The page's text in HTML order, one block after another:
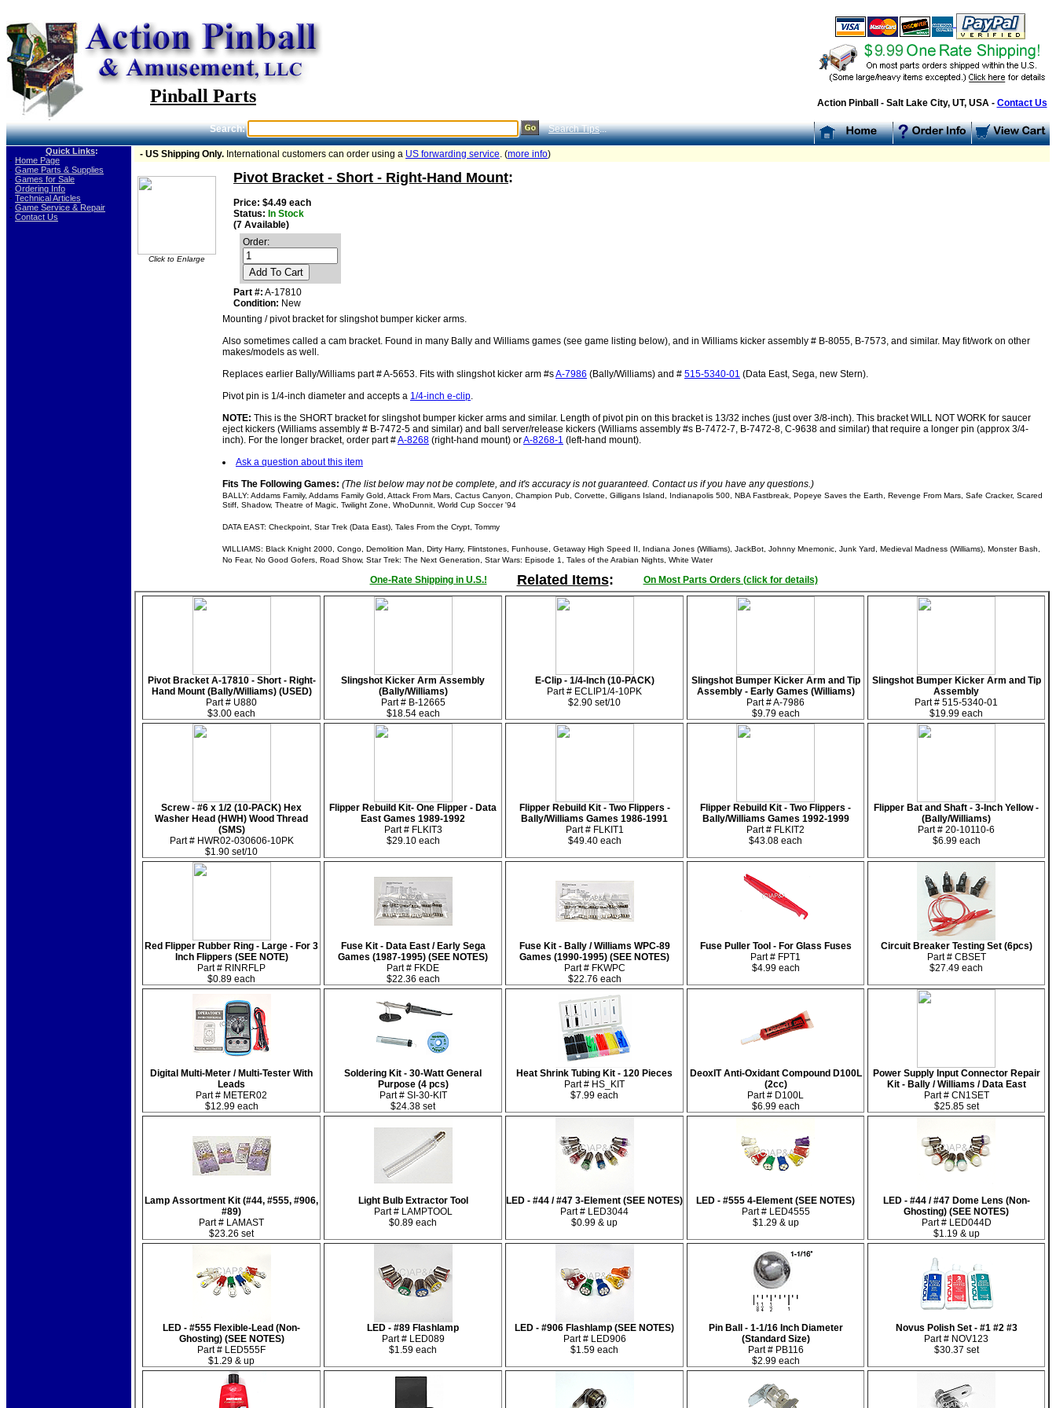
Pinball Parts Action Pinball - Salt Lake City, UT, USA - Contact Us
Search: Search Tips...
Quick Links:
- Home Page
- Game Parts & Supplies
- Games for Sale
- Ordering Info
- Technical Articles
- Game Service & Repair
- Contact Us
- US Shipping Only. International customers can order using a US forwarding service. (more info)
Click to Enlarge
Pivot Bracket - Short - Right-Hand Mount:
Price: $4.49 each
Status: In Stock
(7 Available)
Order:
Add To Cart
Part #: A-17810
Condition: New
Mounting / pivot bracket for slingshot bumper kicker arms.
Also sometimes called a cam bracket. Found in many Bally and Williams games (see game listing below), and in Williams kicker assembly # B-8055, B-7573, and similar. May fit/work on other
makes/models as well.
Replaces earlier Bally/Williams part # A-5653. Fits with slingshot kicker arm #sA-7986 (Bally/Williams) and # 515-5340-01 (Data East, Sega, new Stern).
Pivot pin is 1/4-inch diameter and accepts a 1/4-inch e-clip.
NOTE: This is the SHORT bracket for slingshot bumper kicker arms and similar. Length of pivot pin on this bracket is 13/32 inches (just over 3/8-inch). This bracket WILL NOT WORK for saucer
eject kickers (Williams assembly # B-7472-5 and similar) and ball server/release kickers (Williams assembly #s B-7472-7, B-7472-8, C-9638 and similar) that require a longer pin (approx 3/4-
inch). For the longer bracket, order part #A-8268 (right-hand mount) orA-8268-1 (left-hand mount).
Ask a question about this item
Fits The Following Games: (The list below may not be complete, and it's accuracy is not guaranteed. Contact us if you have any questions.)
BALLY: Addams Family, Addams Family Gold, Attack From Mars, Cactus Canyon, Champion Pub, Corvette, Gilligans Island, Indianapolis 500, NBA Fastbreak, Popeye Saves the Earth, Revenge From Mars, Safe Cracker, Scared
Stiff, Shadow, Theatre of Magic, Twilight Zone, WhoDunnit, World Cup Soccer '94
DATA EAST: Checkpoint, Star Trek (Data East), Tales From the Crypt, Tommy
WILLIAMS: Black Knight 2000, Congo, Demolition Man, Dirty Harry, Flintstones, Funhouse, Getaway High Speed II, Indiana Jones (Williams), JackBot, Johnny Mnemonic, Junk Yard, Medieval Madness (Williams), Monster Bash,
No Fear, No Good Gofers, Road Show, Star Trek: The Next Generation, Star Wars: Episode 1, Tales of the Arabian Nights, White Water
One-Rate Shipping in U.S.!
Related Items: On Most Parts Orders (click for details)
Pivot Bracket A-17810 - Short - Right-
Hand Mount (Bally/Williams) (USED)
Part # U880
$3.00 each
Slingshot Kicker Arm Assembly
(Bally/Williams)
Part # B-12665
$18.54 each
E-Clip - 1/4-Inch (10-PACK)
Part # ECLIP1/4-10PK
$2.90 set/10
Slingshot Bumper Kicker Arm and Tip
Assembly - Early Games (Williams)
Part # A-7986
$9.79 each
Slingshot Bumper Kicker Arm and Tip
Assembly
Part # 515-5340-01
$19.99 each
Screw - #6 x 1/2 (10-PACK) Hex
Washer Head (HWH) Wood Thread
(SMS)
Part # HWR02-030606-10PK
$1.90 set/10
Flipper Rebuild Kit- One Flipper - Data
East Games 1989-1992
Part # FLKIT3
$29.10 each
Flipper Rebuild Kit - Two Flippers -
Bally/Williams Games 1986-1991
Part # FLKIT1
$49.40 each
Flipper Rebuild Kit - Two Flippers -
Bally/Williams Games 1992-1999
Part # FLKIT2
$43.08 each
Flipper Bat and Shaft - 3-Inch Yellow -
(Bally/Williams)
Part # 20-10110-6
$6.99 each
Red Flipper Rubber Ring - Large - For 3
Inch Flippers (SEE NOTE)
Part # RINRFLP
$0.89 each
Fuse Kit - Data East / Early Sega
Games (1987-1995) (SEE NOTES)
Part # FKDE
$22.36 each
Fuse Kit - Bally / Williams WPC-89
Games (1990-1995) (SEE NOTES)
Part # FKWPC
$22.76 each
Fuse Puller Tool - For Glass Fuses
Part # FPT1
$4.99 each
Circuit Breaker Testing Set (6pcs)
Part # CBSET
$27.49 each
Digital Multi-Meter / Multi-Tester With
Leads
Part # METER02
$12.99 each
Soldering Kit - 30-Watt General
Purpose (4 pcs)
Part # SI-30-KIT
$24.38 set
Heat Shrink Tubing Kit - 120 Pieces
Part # HS_KIT
$7.99 each
DeoxIT Anti-Oxidant Compound D100L
(2cc)
Part # D100L
$6.99 each
Power Supply Input Connector Repair
Kit - Bally / Williams / Data East
Part # CN1SET
$25.85 set
Lamp Assortment Kit (#44, #555, #906,
#89)
Part # LAMAST
$23.26 set
Light Bulb Extractor Tool
Part # LAMPTOOL
$0.89 each
LED - #44 / #47 3-Element (SEE NOTES)
Part # LED3044
$0.99 & up
LED - #555 4-Element (SEE NOTES)
Part # LED4555
$1.29 & up
LED - #44 / #47 Dome Lens (Non-
Ghosting) (SEE NOTES)
Part # LED044D
$1.19 & up
LED - #555 Flexible-Lead (Non-
Ghosting) (SEE NOTES)
Part # LED555F
$1.29 & up
LED - #89 Flashlamp
Part # LED089
$1.59 each
LED - #906 Flashlamp (SEE NOTES)
Part # LED906
$1.59 each
Pin Ball - 1-1/16 Inch Diameter
(Standard Size)
Part # PB116
$2.99 each
Novus Polish Set - #1 #2 #3
Part # NOV123
$30.37 set